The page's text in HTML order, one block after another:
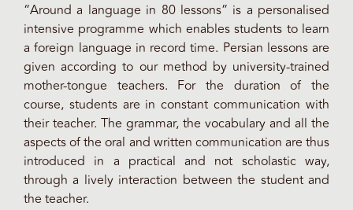
“Around a language in 80 lessons” is a personalised
intensive programme which enables students to learn
a foreign language in record time. Persian lessons are
given according to our method by university-trained
mother-tongue teachers. For the duration of the
course, students are in constant communication with
their teacher. The grammar, the vocabulary and all the
aspects of the oral and written communication are thus
introduced in a practical and not scholastic way,
through a lively interaction between the student and
the teacher.